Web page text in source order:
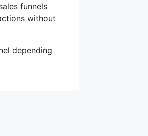
funnels
without
depending